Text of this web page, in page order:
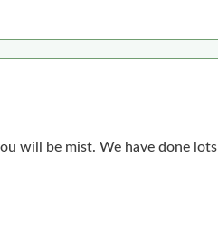
will be mist. We have done lots